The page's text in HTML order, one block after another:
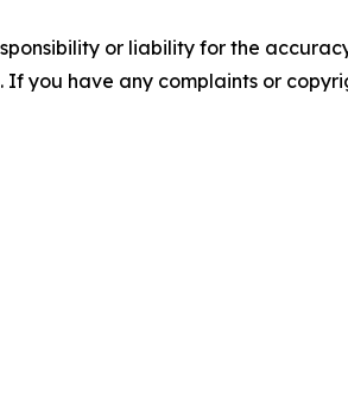
or liability for the
you have any complaints or